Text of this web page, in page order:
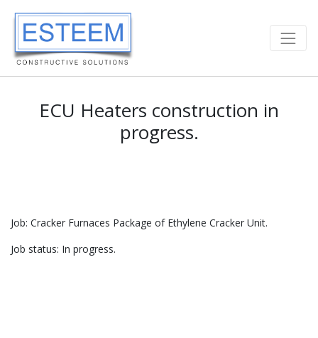
ECU Heaters construction in
progress.
Job: Cracker Furnaces Package of Ethylene Cracker Unit.
Job status: In progress.